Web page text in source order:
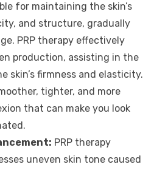
for maintaining the skin’s
and structure, gradually
PRP therapy effectively
production, assisting in the
skin’s firmness and elasticity.
tighter, and more
that can make you look
PRP therapy
uneven skin tone caused